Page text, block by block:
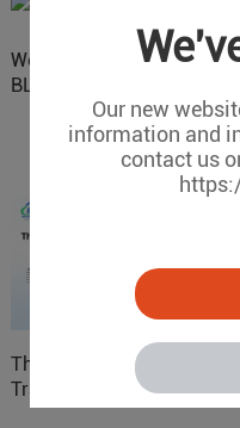
Our new
information and
contact us
Website Update: Visit
BLIIOT New Official Website
The 'Professional
Translator' vs. the 'Efficient
Courier' in Industrial IoT –